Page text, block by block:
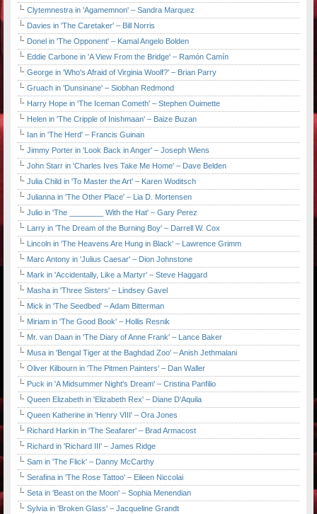
Clytemnestra in 'Agamemnon' – Sandra Marquez
Davies in 'The Caretaker' – Bill Norris
Donel in 'The Opponent' – Kamal Angelo Bolden
Eddie Carbone in 'A View From the Bridge' – Ramón Camín
George in 'Who's Afraid of Virginia Woolf?' – Brian Parry
Gruach in 'Dunsinane' – Siobhan Redmond
Harry Hope in 'The Iceman Cometh' – Stephen Ouimette
Helen in 'The Cripple of Inishmaan' – Baize Buzan
Ian in 'The Herd' – Francis Guinan
Jimmy Porter in 'Look Back in Anger' – Joseph Wiens
John Starr in 'Charles Ives Take Me Home' – Dave Belden
Julia Child in 'To Master the Art' – Karen Woditsch
Julianna in 'The Other Place' – Lia D. Mortensen
Julio in 'The ________ With the Hat' – Gary Perez
Larry in 'The Dream of the Burning Boy' – Darrell W. Cox
Lincoln in 'The Heavens Are Hung in Black' – Lawrence Grimm
Marc Antony in 'Julius Caesar' – Dion Johnstone
Mark in 'Accidentally, Like a Martyr' – Steve Haggard
Masha in 'Three Sisters' – Lindsey Gavel
Mick in 'The Seedbed' – Adam Bitterman
Miriam in 'The Good Book' – Hollis Resnik
Mr. van Daan in 'The Diary of Anne Frank' – Lance Baker
Musa in 'Bengal Tiger at the Baghdad Zoo' – Anish Jethmalani
Oliver Kilbourn in 'The Pitmen Painters' – Dan Waller
Puck in 'A Midsummer Night's Dream' – Cristina Panfilio
Queen Elizabeth in 'Elizabeth Rex' – Diane D'Aquila
Queen Katherine in 'Henry VIII' – Ora Jones
Richard Harkin in 'The Seafarer' – Brad Armacost
Richard in 'Richard III' – James Ridge
Sam in 'The Flick' – Danny McCarthy
Serafina in 'The Rose Tattoo' – Eileen Niccolai
Seta in 'Beast on the Moon' – Sophia Menendian
Sylvia in 'Broken Glass' – Jacqueline Grandt